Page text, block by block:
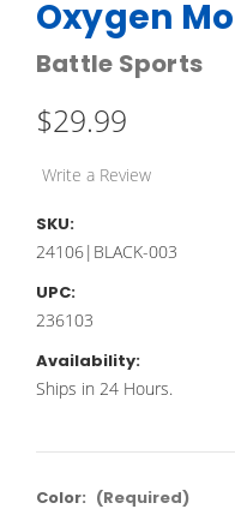
Oxygen
Battle Sports
$29.99
Write a Review
SKU:
24106|BLACK-003
UPC:
236103
Availability:
Ships in 24 Hours.
Color: (Required)